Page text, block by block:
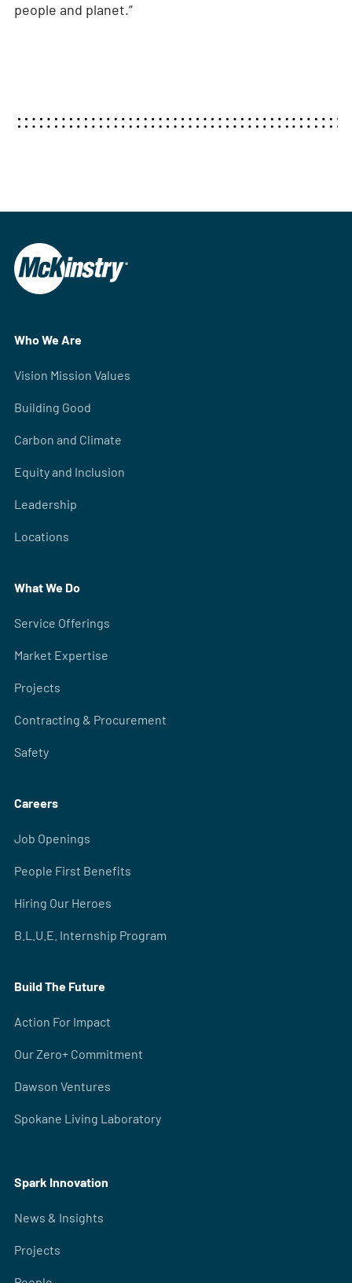
people and planet.”
Who We Are
Vision Mission Values
Building Good
Carbon and Climate
Equity and Inclusion
Leadership
Locations
What We Do
Service Offerings
Market Expertise
Projects
Contracting & Procurement
Safety
Careers
Job Openings
People First Benefits
Hiring Our Heroes
B.L.U.E. Internship Program
Build The Future
Action For Impact
Our Zero+ Commitment
Dawson Ventures
Spokane Living Laboratory
Spark Innovation
News & Insights
Projects